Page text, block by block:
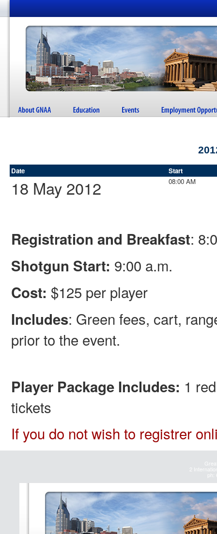
Date Start
18 May 2012 08:00 AM
Registration and Breakfast:
Shotgun Start: 9:00 a.m.
Cost: $125 per player
Includes: Green fees, cart,
prior to the event.
Player Package Includes: 1
tickets
If you do not wish to registrer
2
ph: